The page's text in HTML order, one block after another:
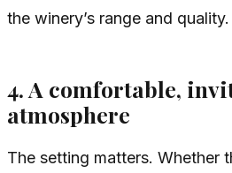
the winery’s range and quality.
4. A comfortable,
atmosphere
The setting matters. Whether